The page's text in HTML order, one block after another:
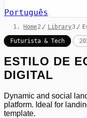
Português
Home / Library /
Futurista & Tech
ESTILO DE
DIGITAL
Dynamic and social
platform. Ideal for
template.